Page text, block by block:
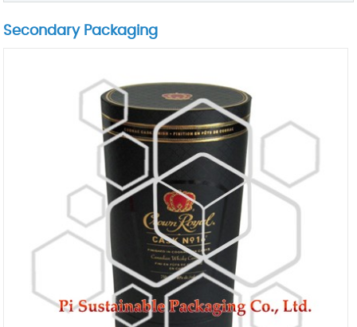
Secondary Packaging